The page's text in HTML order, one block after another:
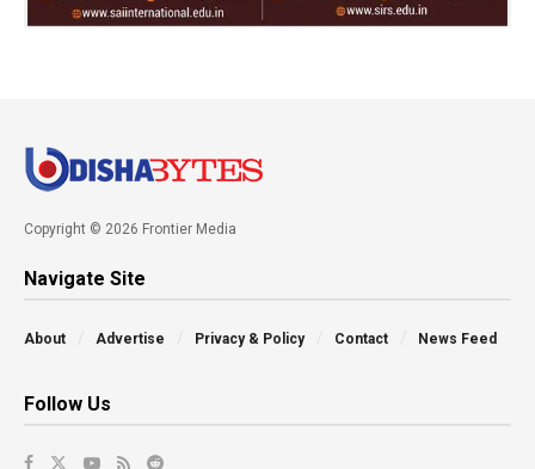
Copyright © 2026 Frontier Media
Navigate Site
About Advertise Privacy & Policy Contact News Feed
Follow Us